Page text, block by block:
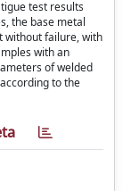
test results
the base metal
without failure, with
with an
of welded
to the